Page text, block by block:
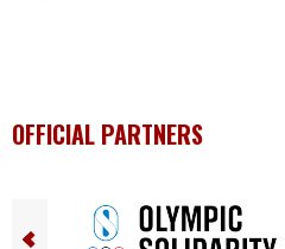
OFFICIAL PARTNERS